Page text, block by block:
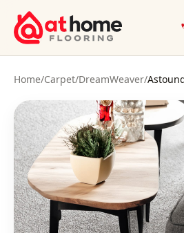
Skip to content
Home/Carpet/DreamWeaver/